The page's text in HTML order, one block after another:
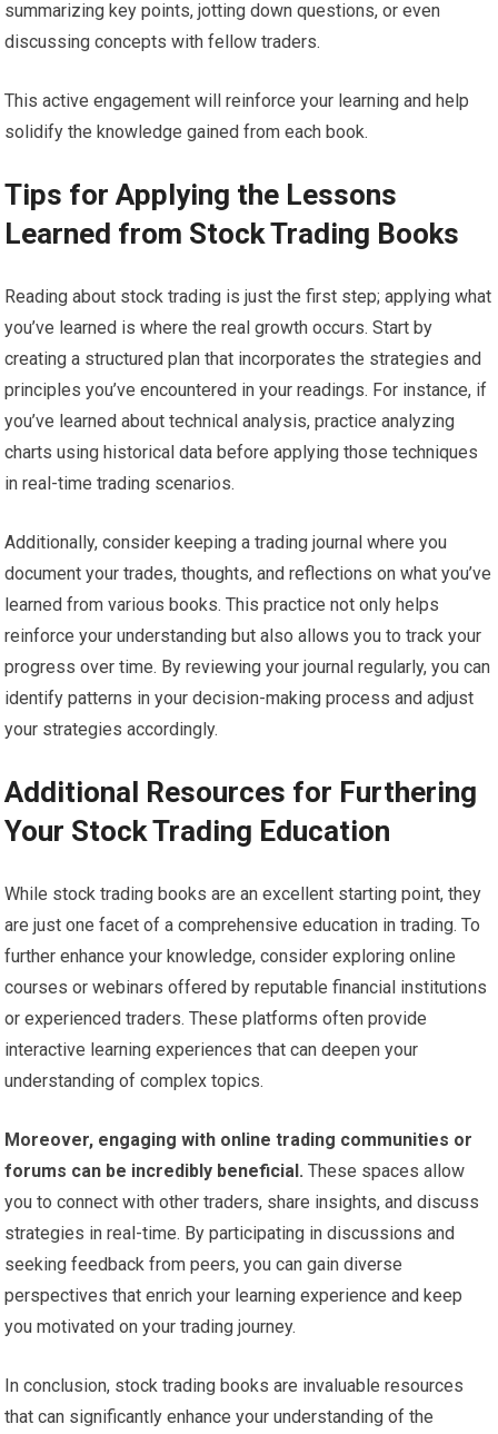
summarizing key points, jotting down questions, or even
discussing concepts with fellow traders.
This active engagement will reinforce your learning and help
solidify the knowledge gained from each book.
Tips for Applying the Lessons
Learned from Stock Trading Books
Reading about stock trading is just the first step; applying what
you’ve learned is where the real growth occurs. Start by
creating a structured plan that incorporates the strategies and
principles you’ve encountered in your readings. For instance, if
you’ve learned about technical analysis, practice analyzing
charts using historical data before applying those techniques
in real-time trading scenarios.
Additionally, consider keeping a trading journal where you
document your trades, thoughts, and reflections on what you’ve
learned from various books. This practice not only helps
reinforce your understanding but also allows you to track your
progress over time. By reviewing your journal regularly, you can
identify patterns in your decision-making process and adjust
your strategies accordingly.
Additional Resources for Furthering
Your Stock Trading Education
While stock trading books are an excellent starting point, they
are just one facet of a comprehensive education in trading. To
further enhance your knowledge, consider exploring online
courses or webinars offered by reputable financial institutions
or experienced traders. These platforms often provide
interactive learning experiences that can deepen your
understanding of complex topics.
Moreover, engaging with online trading communities or
forums can be incredibly beneficial. These spaces allow
you to connect with other traders, share insights, and discuss
strategies in real-time. By participating in discussions and
seeking feedback from peers, you can gain diverse
perspectives that enrich your learning experience and keep
you motivated on your trading journey.
In conclusion, stock trading books are invaluable resources
that can significantly enhance your understanding of the